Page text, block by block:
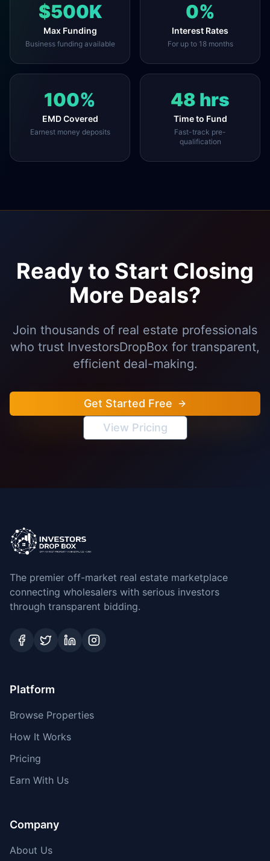
$500K
Max Funding
Business funding available
0%
Interest Rates
For up to 18 months
100%
EMD Covered
Earnest money deposits
48 hrs
Time to Fund
Fast-track pre-
qualification
Ready to Start Closing
More Deals?
Join thousands of real estate professionals
who trust InvestorsDropBox for transparent,
efficient deal-making.
Get Started Free
View Pricing
The premier off-market real estate marketplace
connecting wholesalers with serious investors
through transparent bidding.
Platform
Browse Properties
How It Works
Pricing
Earn With Us
Company
About Us